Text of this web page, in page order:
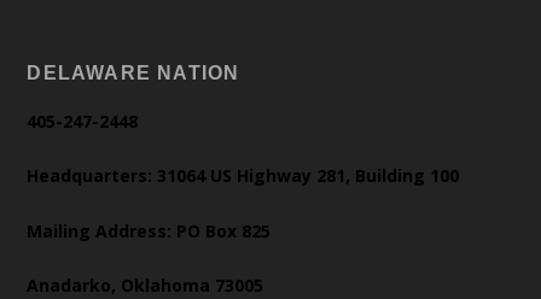
DELAWARE NATION
405-247-2448
Headquarters: 31064 US Highway 281, Building 100
Mailing Address: PO Box 825
Anadarko, Oklahoma 73005